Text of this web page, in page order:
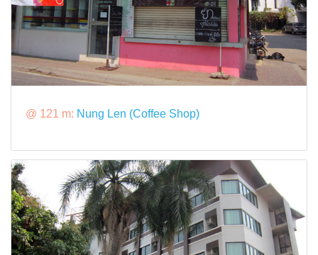
@ 121 m: Nung Len (Coffee Shop)